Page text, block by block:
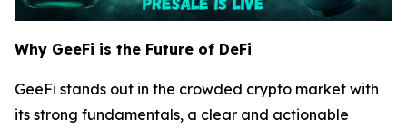
Why GeeFi is the Future of DeFi
GeeFi stands out in the crowded crypto market with
its strong fundamentals, a clear and actionable